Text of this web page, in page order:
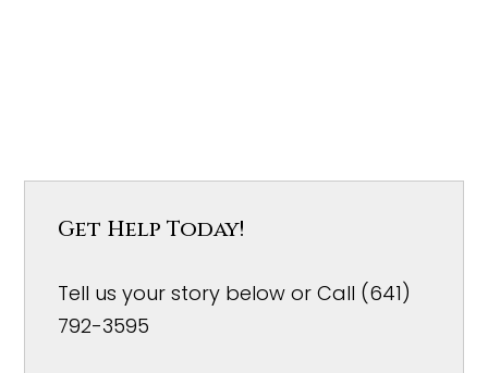
Get Help Today!
Tell us your story below or Call (641)
792-3595